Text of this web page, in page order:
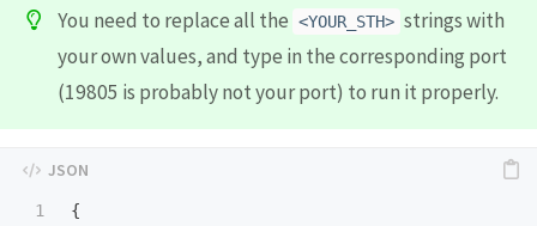
You need to replace all the <YOUR_STH> strings with
your own values, and type in the corresponding port
(19805 is probably not your port) to run it properly.
1
{